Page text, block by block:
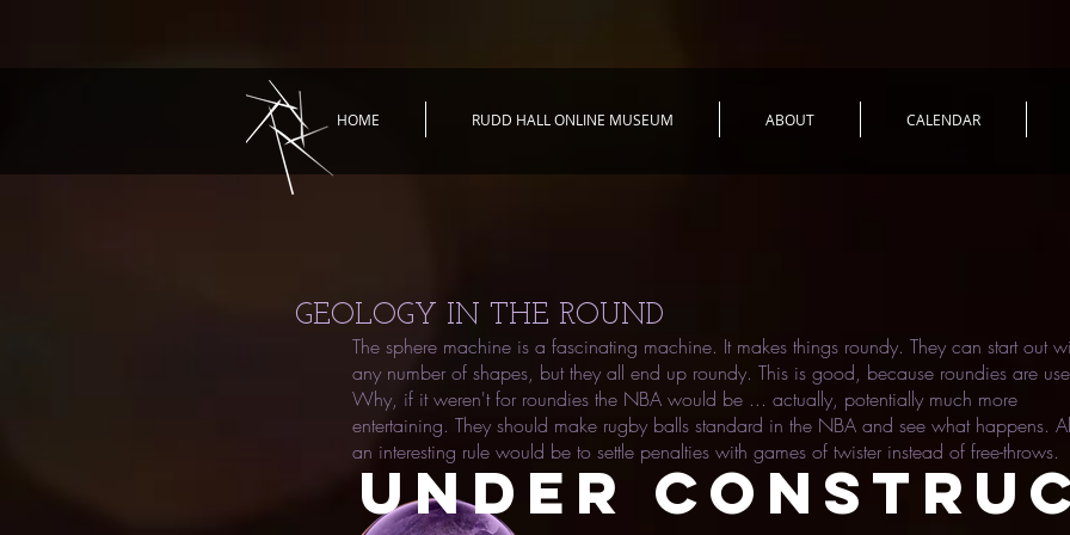
HOME RUDD HALL ONLINE MUSEUM ABOUT CALENDAR
GEOLOGY IN THE ROUND
The sphere machine is a fascinating machine. It makes things roundy. They can start out
any number of shapes, but they all end up roundy. This is good, because roundies are
Why, if it weren't for roundies the NBA would be ... actually, potentially much more
entertaining. They should make rugby balls standard in the NBA and see what happens.
an interesting rule would be to settle penalties with games of twister instead of free-throws.
UNDER